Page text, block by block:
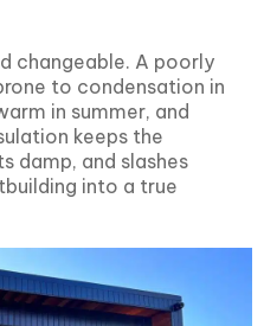
changeable. A poorly
to condensation in
in summer, and
keeps the
damp, and slashes
into a true